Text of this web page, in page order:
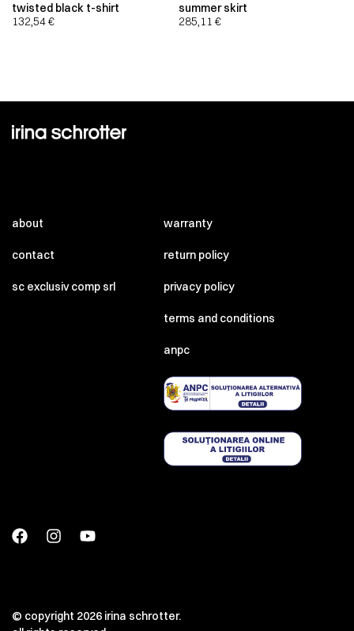
twisted black t-shirt
132,54€
summer skirt
285,11 €
about
contact
sc exclusiv comp srl
warranty
return policy
privacy policy
terms and conditions
anpc
© copyright 2026 irina schrotter.